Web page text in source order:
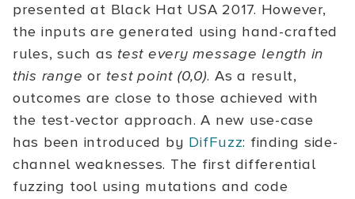
presented at Black Hat USA 2017. However,
the inputs are generated using hand-crafted
rules, such as test every message length in
this range or test point (0,0). As a result,
outcomes are close to those achieved with
the test-vector approach. A new use-case
has been introduced by DifFuzz: finding side-
channel weaknesses. The first differential
fuzzing tool using mutations and code